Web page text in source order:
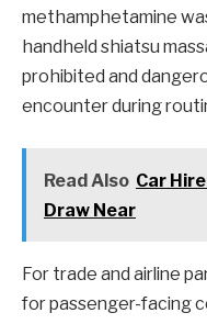
methamphetamine
handheld shiatsu
prohibited and
encounter during
Read Also Car
Draw Near
For trade and airline
for passenger-facing